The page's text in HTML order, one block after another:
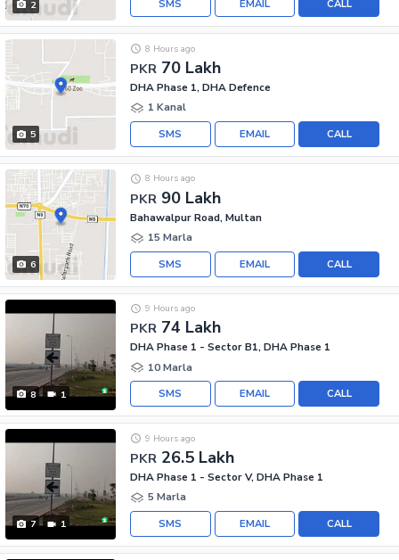
2 CALL
EMAIL
SMS
5
PKR 70 Lakh
8 Hours ago
DHA Phase 1, DHA Defence
1 Kanal
CALL
EMAIL
SMS
6
PKR 90 Lakh
8 Hours ago
Bahawalpur Road, Multan
15 Marla
CALL
EMAIL
SMS
8 1
PKR 74 Lakh
9 Hours ago
DHA Phase 1 - Sector B1, DHA Phase 1
10 Marla
CALL
EMAIL
SMS
7 1
PKR 26.5 Lakh
9 Hours ago
DHA Phase 1 - Sector V, DHA Phase 1
5 Marla
CALL
EMAIL
SMS